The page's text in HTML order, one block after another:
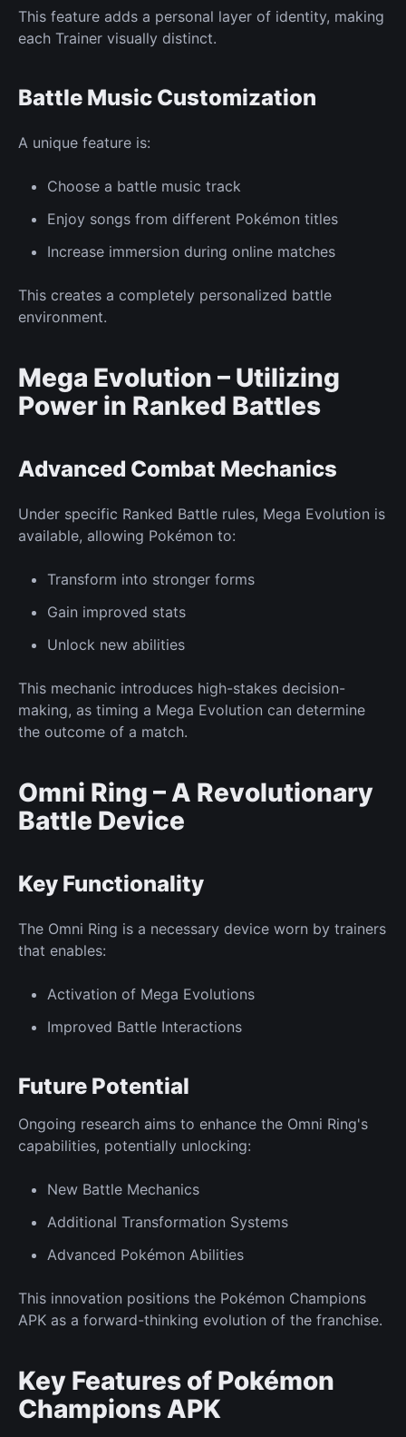
This feature adds a personal layer of identity, making
each Trainer visually distinct.
Battle Music Customization
A unique feature is:
Choose a battle music track
Enjoy songs from different Pokémon titles
Increase immersion during online matches
This creates a completely personalized battle
environment.
Mega Evolution – Utilizing
Power in Ranked Battles
Advanced Combat Mechanics
Under specific Ranked Battle rules, Mega Evolution is
available, allowing Pokémon to:
Transform into stronger forms
Gain improved stats
Unlock new abilities
This mechanic introduces high-stakes decision-
making, as timing a Mega Evolution can determine
the outcome of a match.
Omni Ring – A Revolutionary
Battle Device
Key Functionality
The Omni Ring is a necessary device worn by trainers
that enables:
Activation of Mega Evolutions
Improved Battle Interactions
Future Potential
Ongoing research aims to enhance the Omni Ring's
capabilities, potentially unlocking:
New Battle Mechanics
Additional Transformation Systems
Advanced Pokémon Abilities
This innovation positions the Pokémon Champions
APK as a forward-thinking evolution of the franchise.
Key Features of Pokémon
Champions APK